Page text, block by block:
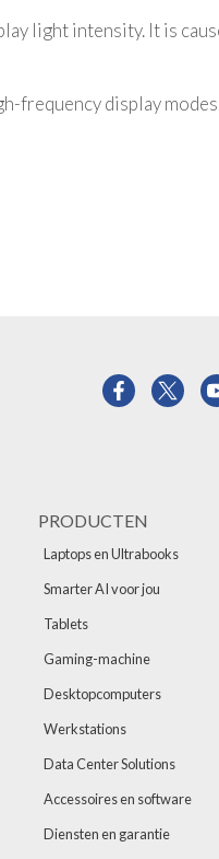
light intensity. It is
frequency display
PRODUCTEN
Laptops en Ultrabooks
Smarter AI voor jou
Tablets
Gaming-machine
Desktopcomputers
Werkstations
Data Center Solutions
Accessoires en software
Diensten en garantie